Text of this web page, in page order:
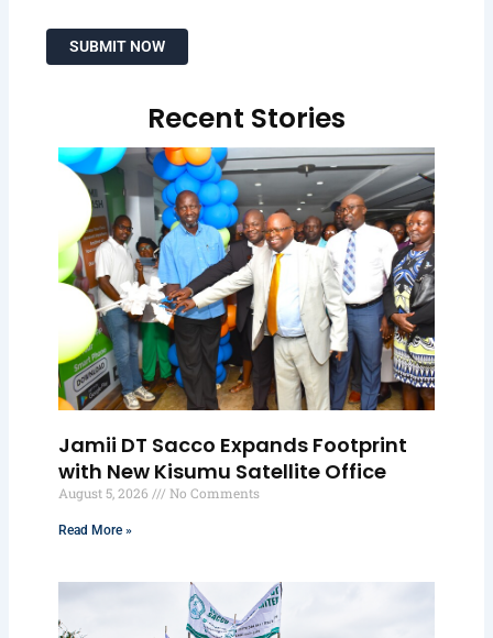
Recent Stories
Jamii DT Sacco Expands Footprint
with New Kisumu Satellite Office
August 5, 2026 No Comments
Read More »